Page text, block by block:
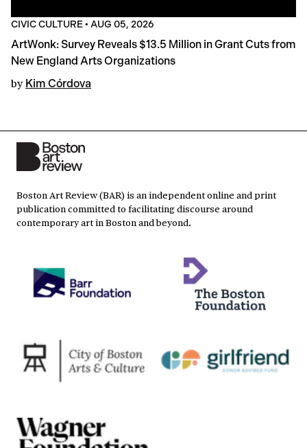
CIVIC CULTURE• AUG 05, 2026
ArtWonk: Survey Reveals $13.5 Million in Grant Cuts from
New England Arts Organizations
by Kim Córdova
Boston Art Review (BAR) is an independent online and print
publication committed to facilitating discourse around
contemporary art in Boston and beyond.